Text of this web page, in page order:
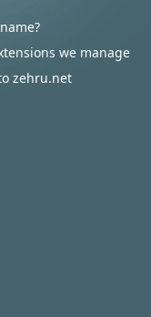
we manage
zehru.net